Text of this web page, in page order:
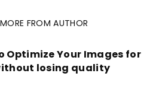
MORE FROM AUTHOR
Optimize Your Images for
losing quality